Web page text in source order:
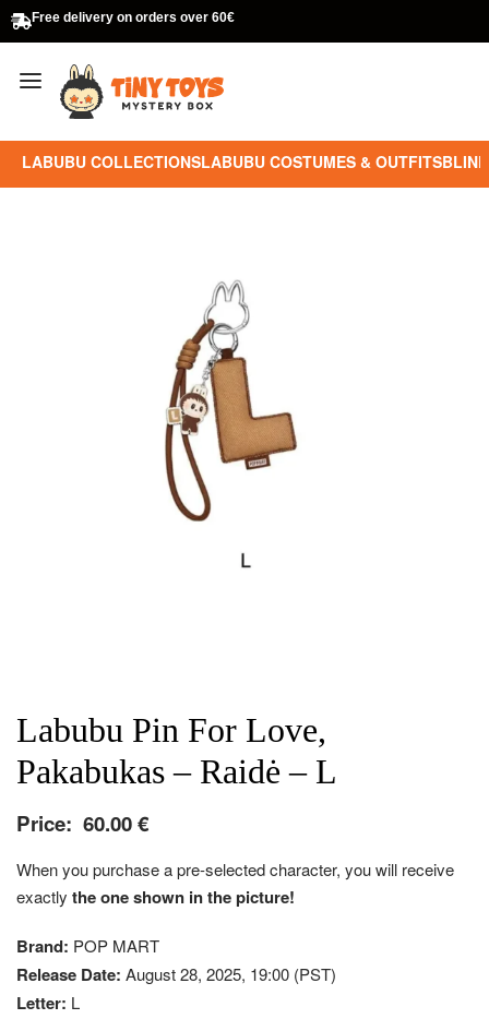
Free delivery on orders over 60€
LABUBU COLLECTIONSLABUBU COSTUMES & OUTFITS
Labubu Pin For Love,
Pakabukas – Raidė – L
Price: 60.00€
When you purchase a pre-selected character, you will receive
exactly the one shown in the picture!
Brand: POP MART
Release Date: August 28, 2025, 19:00 (PST)
Letter: L